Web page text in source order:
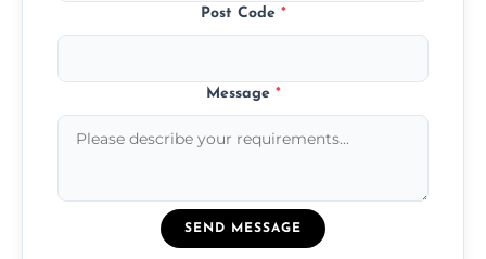
Post Code *
Message *
SEND MESSAGE